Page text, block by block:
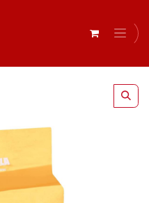
226.8g x 12 (03725)